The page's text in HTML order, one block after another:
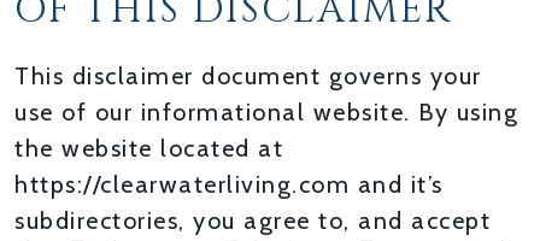
This disclaimer document governs your
use of our informational website. By using
the website located at
https://clearwaterliving.com and it’s
subdirectories, you agree to, and accept